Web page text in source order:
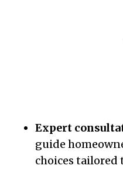
Expert
guide
choices tailored